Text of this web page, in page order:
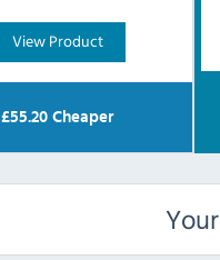
View Product
£55.20 Cheaper